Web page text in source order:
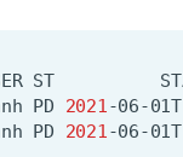
ST
PD 2021-06-
PD 2021-06-